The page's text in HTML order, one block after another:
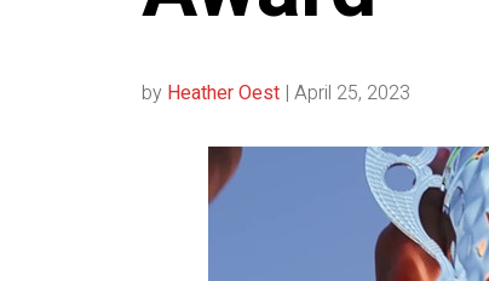
by Heather Oest | April 25, 2023